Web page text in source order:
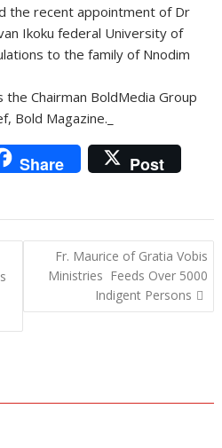
the recent appointment of Dr
Ikoku federal University of
to the family of Nnodim
the Chairman BoldMedia Group
Bold Magazine._
Share Post
Fr. Maurice of Gratia Vobis
Ministries Feeds Over 5000
Indigent Persons